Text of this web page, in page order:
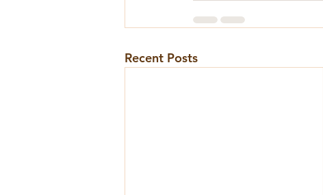
Recent Posts